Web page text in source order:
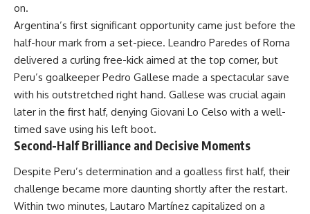
on.
Argentina’s first significant opportunity came just before the
half-hour mark from a set-piece. Leandro Paredes of Roma
delivered a curling free-kick aimed at the top corner, but
Peru’s goalkeeper Pedro Gallese made a spectacular save
with his outstretched right hand. Gallese was crucial again
later in the first half, denying Giovani Lo Celso with a well-
timed save using his left boot.
Second-Half Brilliance and Decisive Moments
Despite Peru’s determination and a goalless first half, their
challenge became more daunting shortly after the restart.
Within two minutes, Lautaro Martínez capitalized on a